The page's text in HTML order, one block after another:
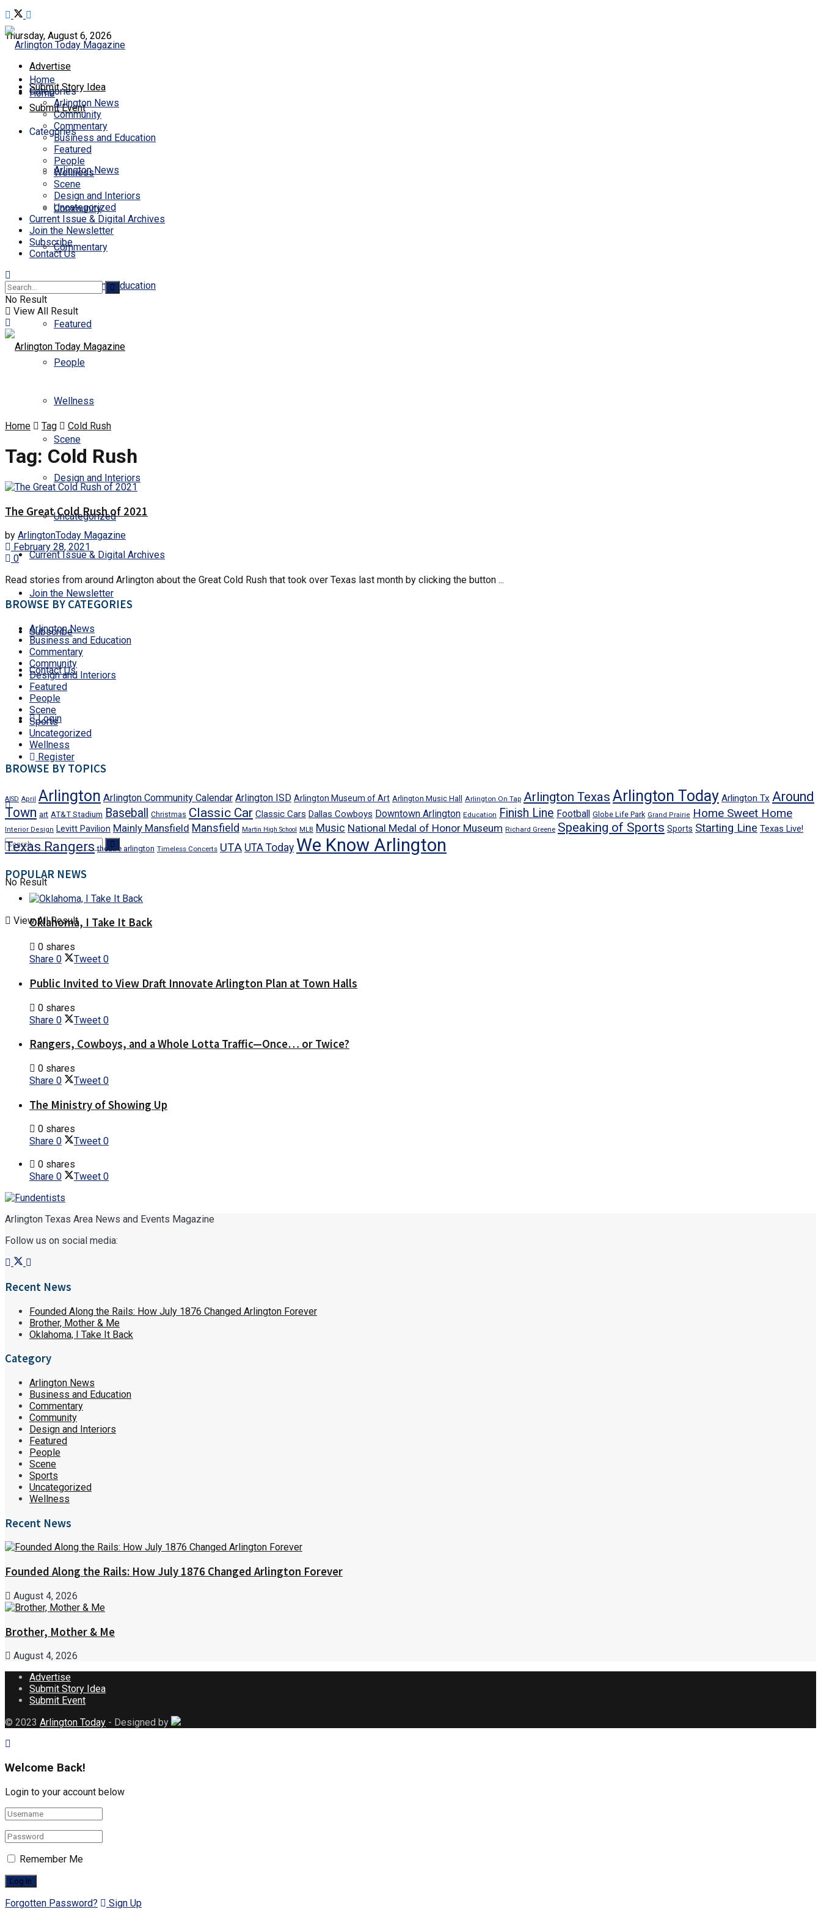
Thursday, August 6, 2026
Advertise
Submit Story Idea
Submit Event
Home
Categories
Arlington News
Community
Commentary
Business and Education
Featured
People
Wellness
Scene
Design and Interiors
Uncategorized
Current Issue & Digital Archives
Join the Newsletter
Subscribe
Contact Us
Login
Register
No Result
View All Result
Home
Categories
Arlington News
Community
Commentary
Business and Education
Featured
People
Wellness
Scene
Design and Interiors
Uncategorized
Current Issue & Digital Archives
Join the Newsletter
Subscribe
Contact Us
No Result
View All Result
Home Tag Cold Rush
Tag: Cold Rush
The Great Cold Rush of 2021
by ArlingtonToday Magazine
February 28, 2021
0
Read stories from around Arlington about the Great Cold Rush that took over Texas last month by clicking the button ...
BROWSE BY CATEGORIES
Arlington News
Business and Education
Commentary
Community
Design and Interiors
Featured
People
Scene
Sports
Uncategorized
Wellness
BROWSE BY TOPICS
AISD April Arlington Arlington Community Calendar Arlington ISD Arlington Museum of Art Arlington Music Hall Arlington On Tap Arlington Texas Arlington Today Arlington Tx Around
Town art AT&T Stadium Baseball Christmas Classic Car Classic Cars Dallas Cowboys Downtown Arlington Education Finish Line Football Globe Life Park Grand Prairie Home Sweet Home
Interior Design Levitt Pavilion Mainly Mansfield Mansfield Martin High School MLB Music National Medal of Honor Museum Richard Greene Speaking of Sports Sports Starting Line Texas Live!
Texas Rangers theatre arlington Timeless Concerts UTA UTA Today We Know Arlington
POPULAR NEWS
Oklahoma, I Take It Back
0 shares
Share 0 Tweet 0
Public Invited to View Draft Innovate Arlington Plan at Town Halls
0 shares
Share 0 Tweet 0
Rangers, Cowboys, and a Whole Lotta Traffic—Once… or Twice?
0 shares
Share 0 Tweet 0
The Ministry of Showing Up
0 shares
Share 0 Tweet 0
0 shares
Share 0 Tweet 0
Arlington Texas Area News and Events Magazine
Follow us on social media:
Recent News
Founded Along the Rails: How July 1876 Changed Arlington Forever
Brother, Mother & Me
Oklahoma, I Take It Back
Category
Arlington News
Business and Education
Commentary
Community
Design and Interiors
Featured
People
Scene
Sports
Uncategorized
Wellness
Recent News
Founded Along the Rails: How July 1876 Changed Arlington Forever
August 4, 2026
Brother, Mother & Me
August 4, 2026
Advertise
Submit Story Idea
Submit Event
© 2023 Arlington Today - Designed by
Welcome Back!
Login to your account below
Remember Me
Forgotten Password? Sign Up